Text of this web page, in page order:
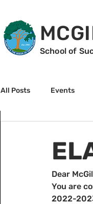
School of
All Posts Events
Math
Dear
You are
2022-